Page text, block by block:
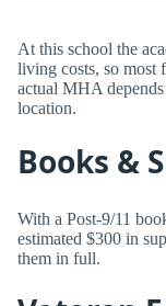
At this school the
living costs, so most
actual MHA
location.
Books &
With a Post-9/11
estimated $300 in
them in full.